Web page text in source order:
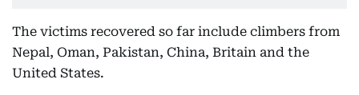
The victims recovered so far include climbers from
Nepal, Oman, Pakistan, China, Britain and the
United States.